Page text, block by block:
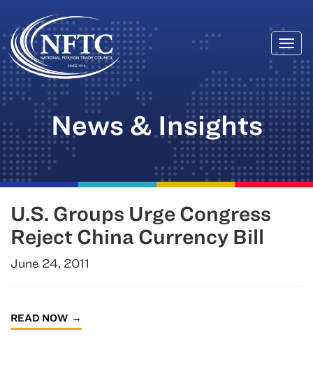
Skip
to
content
News & Insights
U.S. Groups Urge Congress
Reject China Currency Bill
June 24, 2011
READ NOW